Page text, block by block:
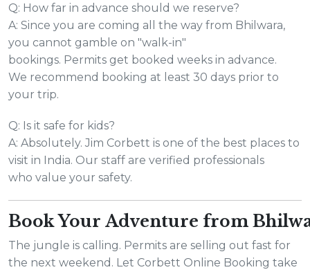
Q: How far in advance should we reserve?
A: Since you are coming all the way from Bhilwara,
you cannot gamble on "walk-in"
bookings. Permits get booked weeks in advance.
We recommend booking at least 30 days prior to
your trip.
Q: Is it safe for kids?
A: Absolutely. Jim Corbett is one of the best places to
visit in India. Our staff are verified professionals
who value your safety.
Book Your Adventure from
The jungle is calling. Permits are selling out fast for
the next weekend. Let Corbett Online Booking take